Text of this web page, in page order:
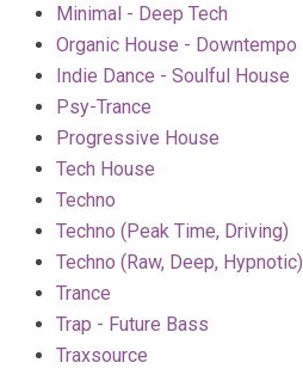
Minimal - Deep Tech
Organic House - Downtempo
Indie Dance - Soulful House
Psy-Trance
Progressive House
Tech House
Techno
Techno (Peak Time, Driving)
Techno (Raw, Deep, Hypnotic)
Trance
Trap - Future Bass
Traxsource